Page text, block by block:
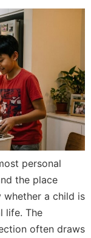
personal
the place
whether a child is
life. The
often draws